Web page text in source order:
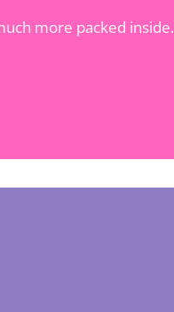
more packed inside.